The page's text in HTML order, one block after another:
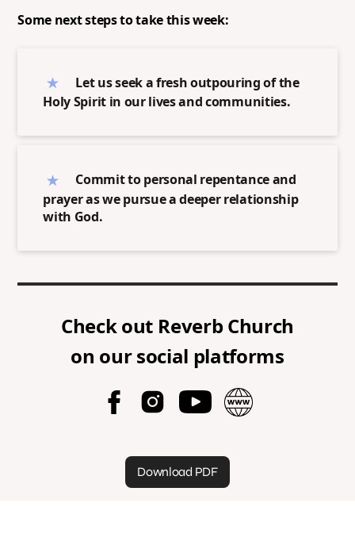
Some next steps to take this week:
Let us seek a fresh outpouring of the
Holy Spirit in our lives and communities.
Commit to personal repentance and
prayer as we pursue a deeper relationship
with God.
Check out Reverb Church
on our social platforms
Download PDF